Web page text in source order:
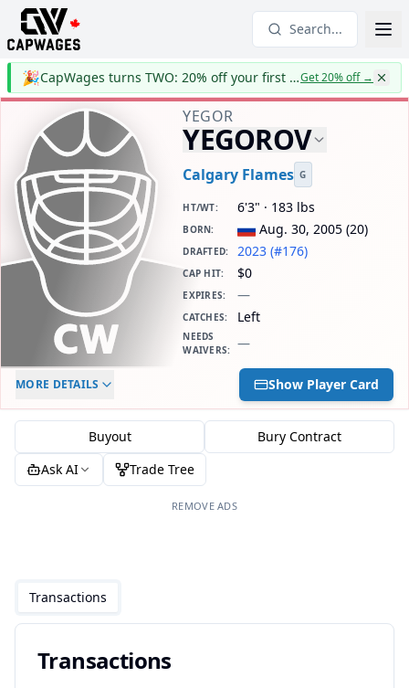
Search...
🎉 CapWages turns TWO: 20% off your first yearGet 20% off→
YEGOR
YEGOROV
Calgary Flames G
HT/WT: 6'3" · 183 lbs
BORN: Aug. 30, 2005 (20)
DRAFTED: 2023 (#176)
CAP HIT: $0
EXPIRES: —
CATCHES: Left
NEEDS
WAIVERS: —
ELC AGE
-
DAILY CAP HIT
$0
MORE DETAILS Show Player Card
Buyout
Bury Contract
Ask AI
Trade Tree
REMOVE ADS
Transactions
Transactions